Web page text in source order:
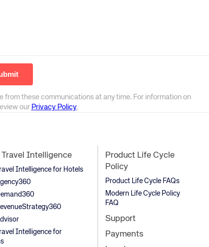
these communications at any time. For information on
our Privacy Policy.
Travel Intelligence
Intelligence for Hotels
Intelligence for
Product Life Cycle
Policy
Product Life Cycle FAQs
Modern Life Cycle Policy
FAQ
Support
Payments